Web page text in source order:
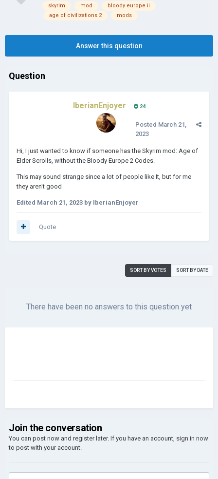
skyrim mod
bloody europe ii
age of civilizations 2
mods
Answer this question
Question
IberianEnjoyer 24
Posted March 21,
2023
Hi, I just wanted to know if someone has the Skyrim mod: Age of
Elder Scrolls, without the Bloody Europe 2 Codes.
This may sound strange since a lot of people like It, but for me
they aren't good
Edited March 21, 2023 by IberianEnjoyer
Quote
SORT BY VOTES SORT BY DATE
There have been no answers to this question yet
Join the conversation
You can post now and register later. If you have an account, sign in now
to post with your account.